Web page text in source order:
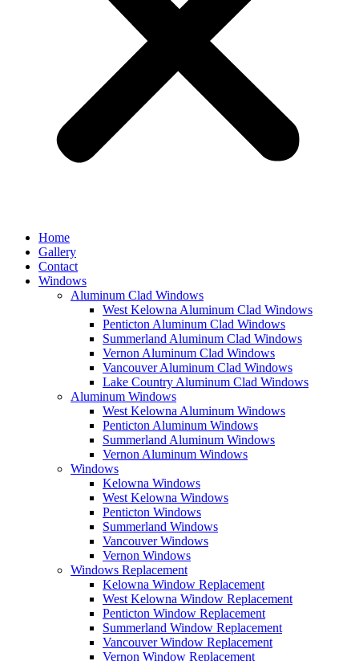
Home
Gallery
Contact
Windows
Aluminum Clad Windows
West Kelowna Aluminum Clad Windows
Penticton Aluminum Clad Windows
Summerland Aluminum Clad Windows
Vernon Aluminum Clad Windows
Vancouver Aluminum Clad Windows
Lake Country Aluminum Clad Windows
Aluminum Windows
West Kelowna Aluminum Windows
Penticton Aluminum Windows
Summerland Aluminum Windows
Vernon Aluminum Windows
Windows
Kelowna Windows
West Kelowna Windows
Penticton Windows
Summerland Windows
Vancouver Windows
Vernon Windows
Windows Replacement
Kelowna Window Replacement
West Kelowna Window Replacement
Penticton Window Replacement
Summerland Window Replacement
Vancouver Window Replacement
Vernon Window Replacement